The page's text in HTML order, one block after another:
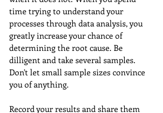
time trying to understand your
processes through data analysis, you
greatly increase your chance of
determining the root cause. Be
dilligent and take several samples.
Don't let small sample sizes convince
you of anything.
Record your results and share them